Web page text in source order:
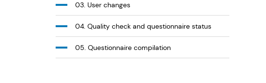
03. User changes
04. Quality check and questionnaire status
05. Questionnaire compilation